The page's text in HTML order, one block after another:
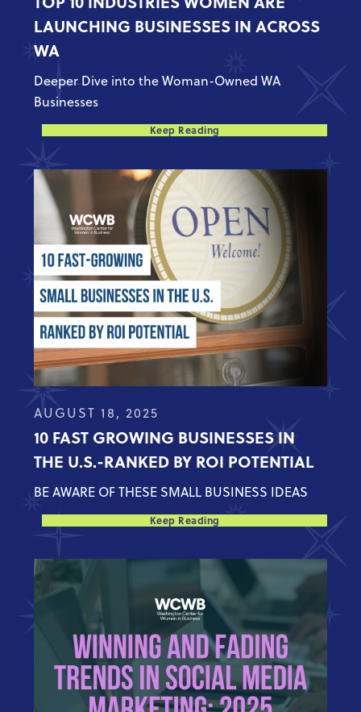
LAUNCHING BUSINESSES IN ACROSS
WA
Deeper Dive into the Woman-Owned WA
Businesses
Keep Reading
AUGUST 18, 2025
10 FAST GROWING BUSINESSES IN
THE U.S.-RANKED BY ROI POTENTIAL
BE AWARE OF THESE SMALL BUSINESS IDEAS
Keep Reading